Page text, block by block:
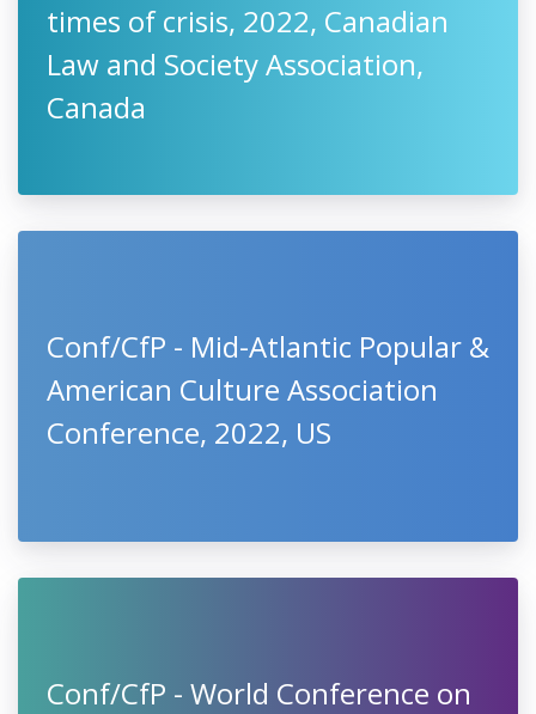
times of crisis, 2022, Canadian
Law and Society Association,
Canada
Conf/CfP - Mid-Atlantic Popular &
American Culture Association
Conference, 2022, US
Conf/CfP - World Conference on